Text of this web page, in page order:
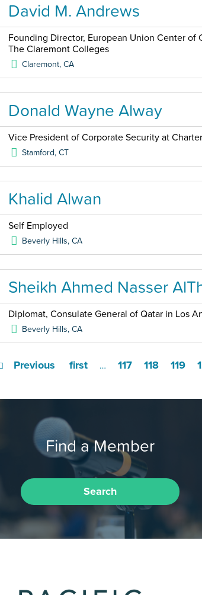
David M. Andrews
Founding Director, European Union Center of
The Claremont Colleges
Claremont,CA
Donald Wayne Alway
Vice President of Corporate Security at
Stamford,CT
Khalid Alwan
Self Employed
Beverly Hills,CA
Sheikh Ahmed Nasser
Diplomat, Consulate General of Qatar in Los
Beverly Hills,CA
first
Previous … 117 118 119
Find a Member
Search